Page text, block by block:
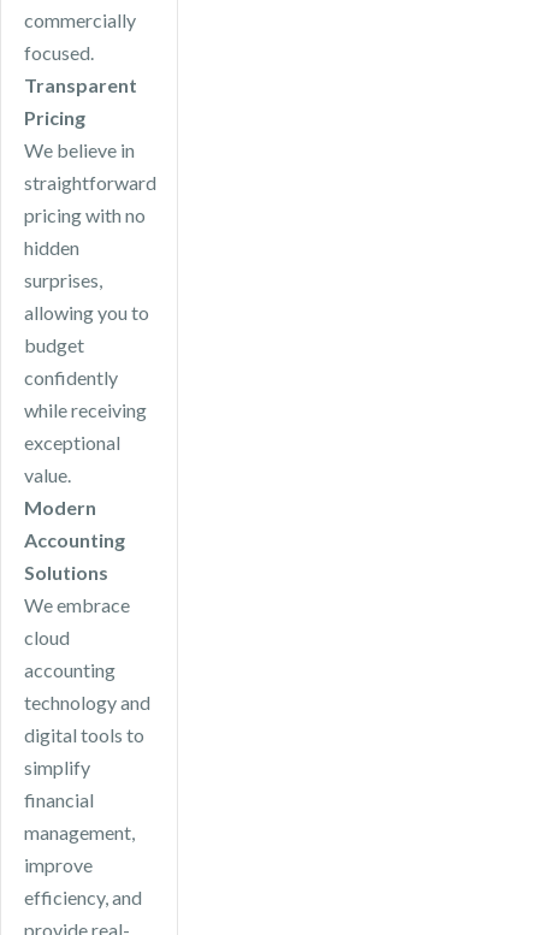
commercially
focused.
Transparent
Pricing
We believe in
straightforward
pricing with no
hidden
surprises,
allowing you to
budget
confidently
while receiving
exceptional
value.
Modern
Accounting
Solutions
We embrace
cloud
accounting
technology and
digital tools to
simplify
financial
management,
improve
efficiency, and
provide real-